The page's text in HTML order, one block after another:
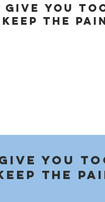
Give you
Keep the
you
the